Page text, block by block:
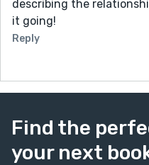
describing the
it going!
Reply
Find the
your next